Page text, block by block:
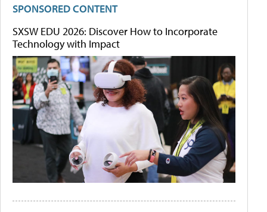
SPONSORED CONTENT
SXSW EDU 2026: Discover How to Incorporate
Technology with Impact